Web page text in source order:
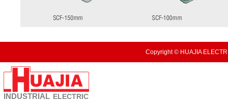
Copyright © HUAJIA
INDUSTRIAL ELECTRIC